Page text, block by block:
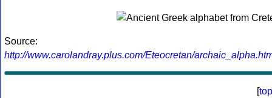
Source:
http://www.carolandray.plus.com/Eteocretan/
[top